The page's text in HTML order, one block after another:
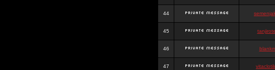
44
45
46
47